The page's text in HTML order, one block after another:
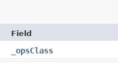
Field
_opsClass